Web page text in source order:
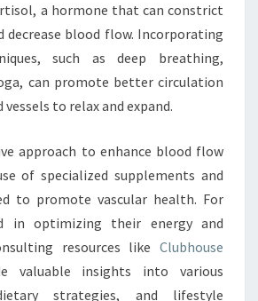
a hormone that can constrict
decrease blood flow. Incorporating
such as deep breathing,
can promote better circulation
to relax and expand.
approach to enhance blood flow
of specialized supplements and
to promote vascular health. For
in optimizing their energy and
resources like Clubhouse
valuable insights into various
strategies, and lifestyle